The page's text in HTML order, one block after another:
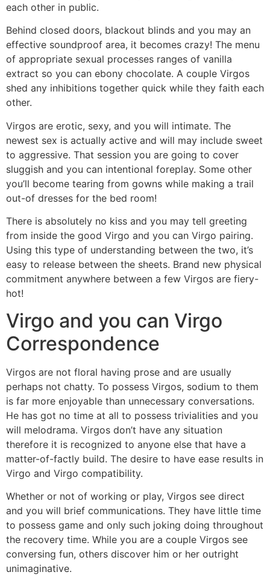
each other in public.
Behind closed doors, blackout blinds and you may an
effective soundproof area, it becomes crazy! The menu
of appropriate sexual processes ranges of vanilla
extract so you can ebony chocolate. A couple Virgos
shed any inhibitions together quick while they faith each
other.
Virgos are erotic, sexy, and you will intimate. The
newest sex is actually active and will may include sweet
to aggressive. That session you are going to cover
sluggish and you can intentional foreplay. Some other
you’ll become tearing from gowns while making a trail
out-of dresses for the bed room!
There is absolutely no kiss and you may tell greeting
from inside the good Virgo and you can Virgo pairing.
Using this type of understanding between the two, it’s
easy to release between the sheets. Brand new physical
commitment anywhere between a few Virgos are fiery-
hot!
Virgo and you can Virgo
Correspondence
Virgos are not floral having prose and are usually
perhaps not chatty. To possess Virgos, sodium to them
is far more enjoyable than unnecessary conversations.
He has got no time at all to possess trivialities and you
will melodrama. Virgos don’t have any situation
therefore it is recognized to anyone else that have a
matter-of-factly build. The desire to have ease results in
Virgo and Virgo compatibility.
Whether or not of working or play, Virgos see direct
and you will brief communications. They have little time
to possess game and only such joking doing throughout
the recovery time. While you are a couple Virgos see
conversing fun, others discover him or her outright
unimaginative.